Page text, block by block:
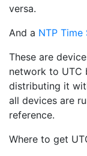
versa.
And a NTP Time
These are
network to UTC
distributing it
all devices are
reference.
Where to get